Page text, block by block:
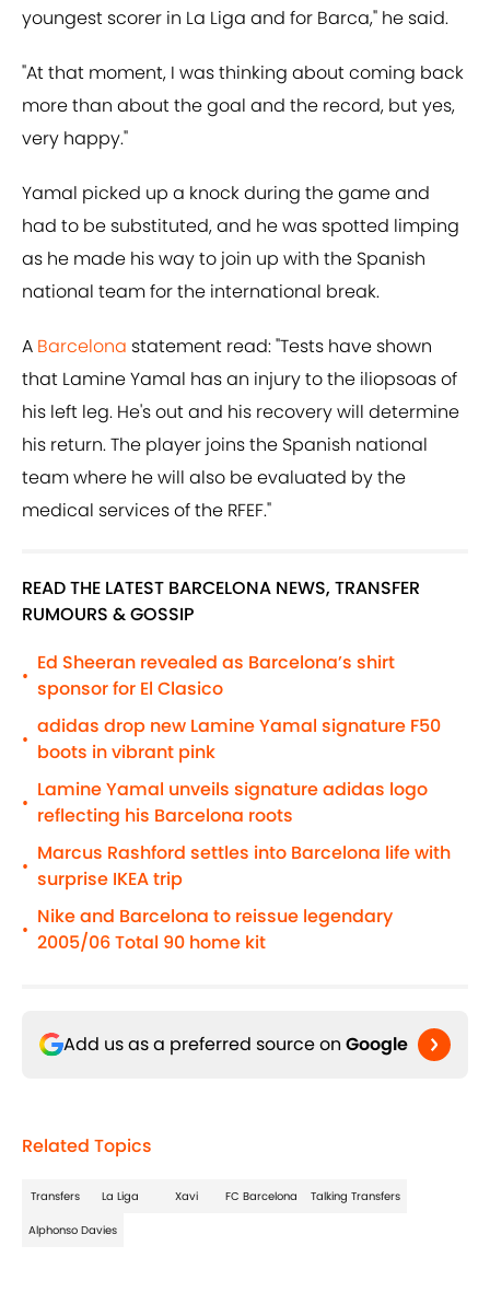
youngest scorer in La Liga and for Barca," he said.
"At that moment, I was thinking about coming back
more than about the goal and the record, but yes,
very happy."
Yamal picked up a knock during the game and
had to be substituted, and he was spotted limping
as he made his way to join up with the Spanish
national team for the international break.
A Barcelona statement read: "Tests have shown
that Lamine Yamal has an injury to the iliopsoas of
his left leg. He's out and his recovery will determine
his return. The player joins the Spanish national
team where he will also be evaluated by the
medical services of the RFEF."
READ THE LATEST BARCELONA NEWS, TRANSFER
RUMOURS & GOSSIP
•
Ed Sheeran revealed as Barcelona’s shirt
sponsor for El Clasico
•
adidas drop new Lamine Yamal signature F50
boots in vibrant pink
•
Lamine Yamal unveils signature adidas logo
reflecting his Barcelona roots
•
Marcus Rashford settles into Barcelona life with
surprise IKEA trip
•
Nike and Barcelona to reissue legendary
2005/06 Total 90 home kit
Add us as a preferred source on Google
Related Topics
Transfers La Liga Xavi FC Barcelona Talking Transfers
Alphonso Davies